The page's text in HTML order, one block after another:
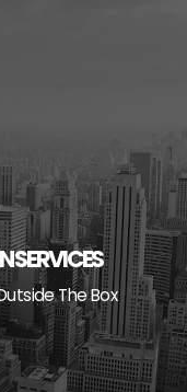
SERVICES
The Box